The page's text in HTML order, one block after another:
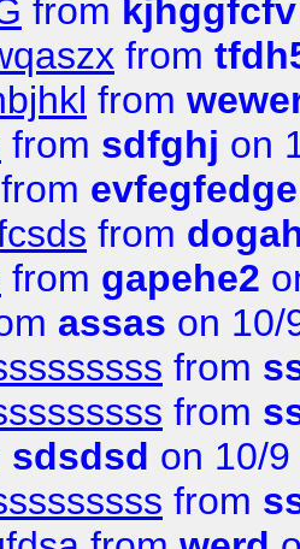
from kjhggfcfv
from
from
from sdfghj on
from evfegfedge
from
from gapehe2
assas on 10/
from
from
sdsdsd on 10/
from